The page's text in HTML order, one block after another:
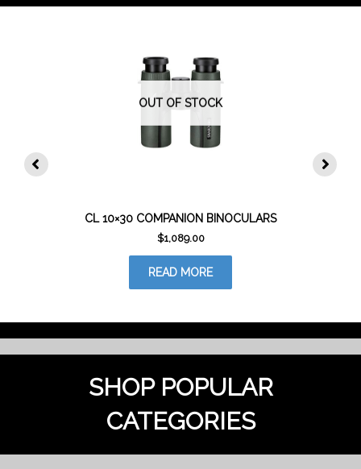
OUT OF STOCK
CL 10×30 COMPANION BINOCULARS
$1,089.00
READ MORE
SHOP POPULAR
CATEGORIES